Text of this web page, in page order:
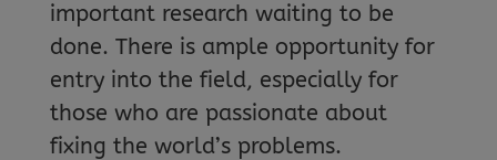
important research waiting to be
done. There is ample opportunity for
entry into the field, especially for
those who are passionate about
fixing the world’s problems.